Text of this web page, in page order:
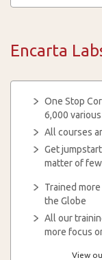
Encarta
One Stop
6,000
All courses
Get
matter of
Trained
the Globe
All our
more focus
View